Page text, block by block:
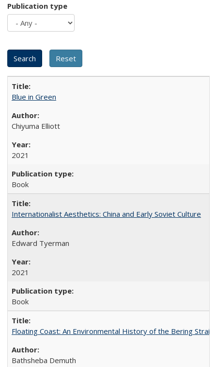
Publication type
Blue in Green
Chiyuma Elliott
2021
Book
Internationalist Aesthetics: China and Early Soviet Culture
Edward Tyerman
2021
Book
Floating Coast: An Environmental History of the Bering Strait
Bathsheba Demuth